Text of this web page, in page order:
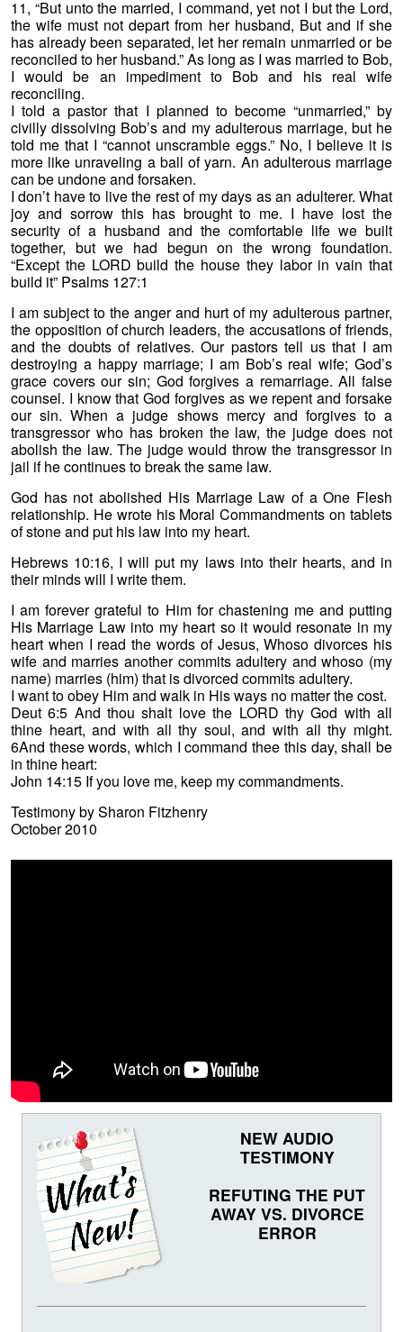
11, “But unto the married, I command, yet not I but the Lord,
the wife must not depart from her husband, But and if she
has already been separated, let her remain unmarried or be
reconciled to her husband.” As long as I was married to Bob,
I would be an impediment to Bob and his real wife
reconciling.
I told a pastor that I planned to become “unmarried,” by
civilly dissolving Bob’s and my adulterous marriage, but he
told me that I “cannot unscramble eggs.” No, I believe it is
more like unraveling a ball of yarn. An adulterous marriage
can be undone and forsaken.
I don’t have to live the rest of my days as an adulterer. What
joy and sorrow this has brought to me. I have lost the
security of a husband and the comfortable life we built
together, but we had begun on the wrong foundation.
“Except the LORD build the house they labor in vain that
build it” Psalms 127:1
I am subject to the anger and hurt of my adulterous partner,
the opposition of church leaders, the accusations of friends,
and the doubts of relatives. Our pastors tell us that I am
destroying a happy marriage; I am Bob’s real wife; God’s
grace covers our sin; God forgives a remarriage. All false
counsel. I know that God forgives as we repent and forsake
our sin. When a judge shows mercy and forgives to a
transgressor who has broken the law, the judge does not
abolish the law. The judge would throw the transgressor in
jail if he continues to break the same law.
God has not abolished His Marriage Law of a One Flesh
relationship. He wrote his Moral Commandments on tablets
of stone and put his law into my heart.
Hebrews 10:16, I will put my laws into their hearts, and in
their minds will I write them.
I am forever grateful to Him for chastening me and putting
His Marriage Law into my heart so it would resonate in my
heart when I read the words of Jesus, Whoso divorces his
wife and marries another commits adultery and whoso (my
name) marries (him) that is divorced commits adultery.
I want to obey Him and walk in His ways no matter the cost.
Deut 6:5 And thou shalt love the LORD thy God with all
thine heart, and with all thy soul, and with all thy might.
6And these words, which I command thee this day, shall be
in thine heart:
John 14:15 If you love me, keep my commandments.
Testimony by Sharon Fitzhenry
October 2010
NEW AUDIO
TESTIMONY
REFUTING THE PUT
AWAY VS. DIVORCE
ERROR